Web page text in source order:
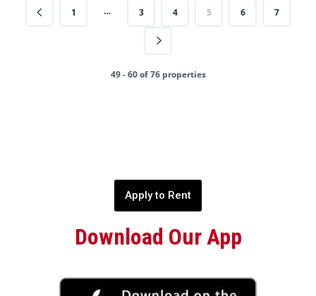
1 … 3 4 5 6 7
49 - 60 of 76 properties
Apply to Rent
Download Our App